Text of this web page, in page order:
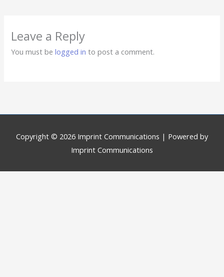
Leave a Reply
You must belogged in to post a comment.
Copyright © 2026 Imprint Communications | Powered by
Imprint Communications